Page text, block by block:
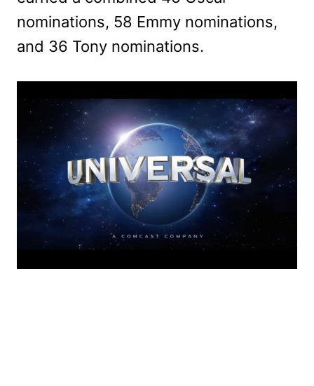
nominations, 58 Emmy nominations,
and 36 Tony nominations.